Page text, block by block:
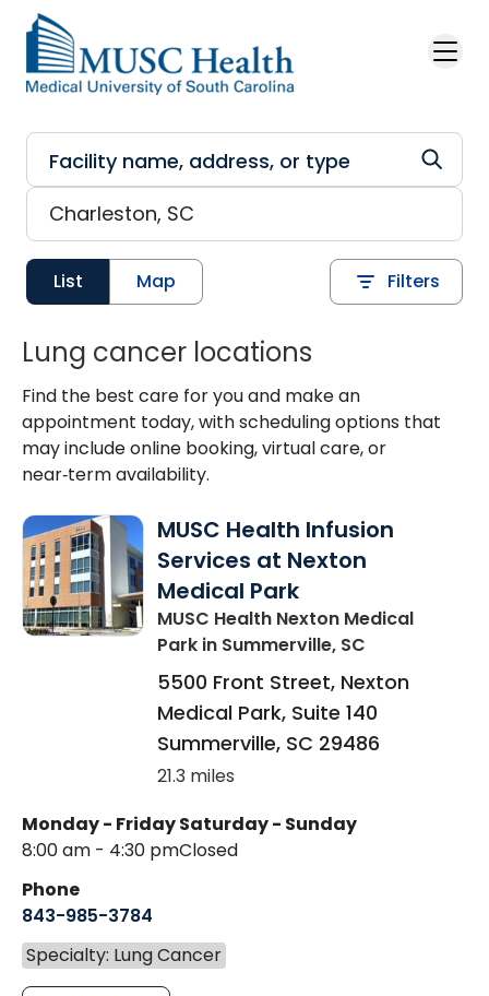
Skip to main content
List Map Filters
Lung cancer locations
Find the best care for you and make an
appointment today, with scheduling options that
may include online booking, virtual care, or
near‑term availability.
MUSC Health Infusion
Services at Nexton
Medical Park
MUSC Health Nexton Medical
Park in Summerville, SC
5500 Front Street, Nexton
Medical Park, Suite 140
Summerville, SC 29486
21.3 miles
Monday - Friday
8:00 am - 4:30 pm
Saturday - Sunday
Closed
Phone
843-985-3784
Specialty: Lung Cancer